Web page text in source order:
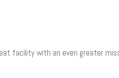
facility with an even greater